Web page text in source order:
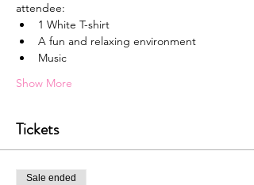
attendee:
1﻿ White T-shirt
A﻿ fun and relaxing environment
M﻿usic
Show More
Tickets
Sale ended